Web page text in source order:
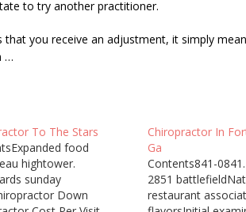
to try another practitioner.
you receive an adjustment, it simply
…
To The Stars
food
hightower.
sunday
Down
Chiropractor In
Ga
Contents841-
2851
restaurant